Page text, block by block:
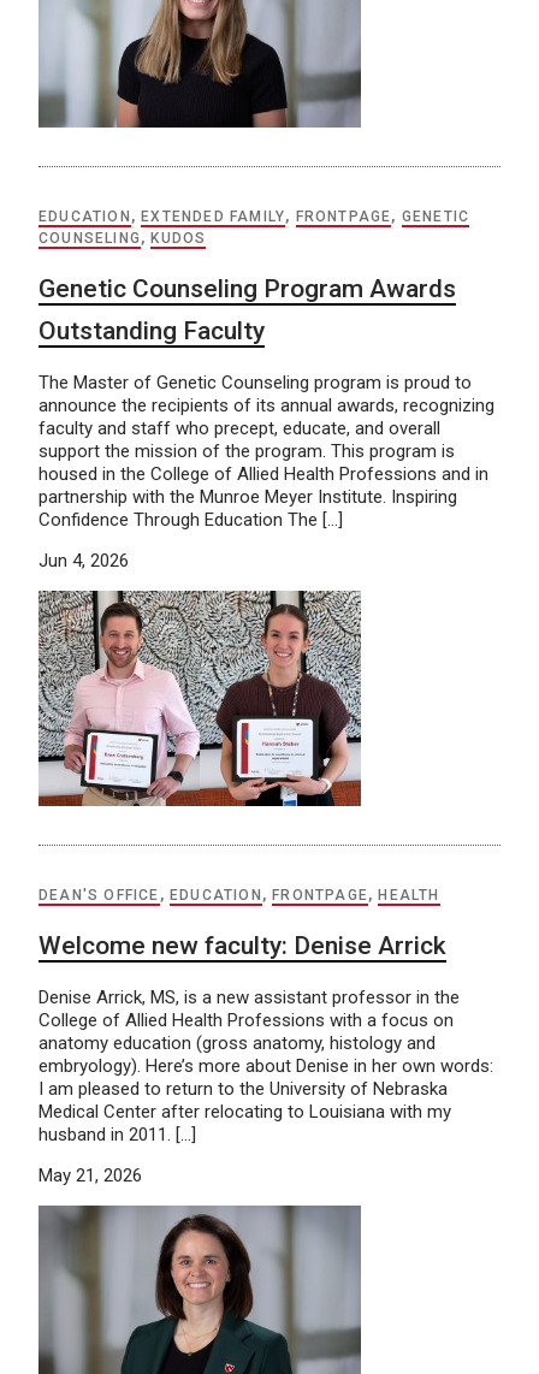
EDUCATION , EXTENDED FAMILY, FRONTPAGE, GENETIC
COUNSELING , KUDOS
Genetic Counseling Program Awards
Outstanding Faculty
The Master of Genetic Counseling program is proud to
announce the recipients of its annual awards, recognizing
faculty and staff who precept, educate, and overall
support the mission of the program. This program is
housed in the College of Allied Health Professions and in
partnership with the Munroe Meyer Institute. Inspiring
Confidence Through Education The […]
Jun 4, 2026
DEAN'S OFFICE , EDUCATION , FRONTPAGE, HEALTH
Welcome new faculty: Denise Arrick
Denise Arrick, MS, is a new assistant professor in the
College of Allied Health Professions with a focus on
anatomy education (gross anatomy, histology and
embryology). Here’s more about Denise in her own words:
I am pleased to return to the University of Nebraska
Medical Center after relocating to Louisiana with my
husband in 2011. […]
May 21, 2026